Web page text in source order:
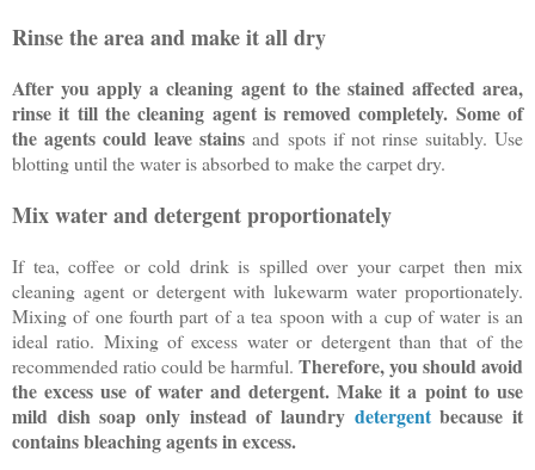
Rinse the area and make it all dry
After you apply a cleaning agent to the stained affected area,
rinse it till the cleaning agent is removed completely. Some of
the agents could leave stains and spots if not rinse suitably. Use
blotting until the water is absorbed to make the carpet dry.
Mix water and detergent proportionately
If tea, coffee or cold drink is spilled over your carpet then mix
cleaning agent or detergent with lukewarm water proportionately.
Mixing of one fourth part of a tea spoon with a cup of water is an
ideal ratio. Mixing of excess water or detergent than that of the
recommended ratio could be harmful. Therefore, you should avoid
the excess use of water and detergent. Make it a point to use
mild dish soap only instead of laundry detergentbecause it
contains bleaching agents in excess.